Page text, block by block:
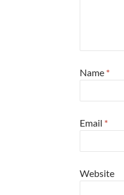
Name *
Email *
Website